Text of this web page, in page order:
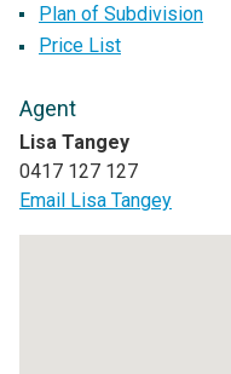
Plan of Subdivision
Price List
Agent
Lisa Tangey
0417 127 127
Email Lisa Tangey